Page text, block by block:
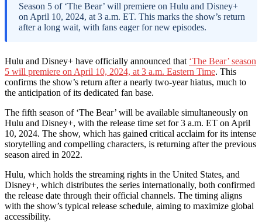
Season 5 of ‘The Bear’ will premiere on Hulu and Disney+
on April 10, 2024, at 3 a.m. ET. This marks the show’s return
after a long wait, with fans eager for new episodes.
Hulu and Disney+ have officially announced that ‘The Bear’ season
5 will premiere on April 10, 2024, at 3 a.m. Eastern Time. This
confirms the show’s return after a nearly two-year hiatus, much to
the anticipation of its dedicated fan base.
The fifth season of ‘The Bear’ will be available simultaneously on
Hulu and Disney+, with the release time set for 3 a.m. ET on April
10, 2024. The show, which has gained critical acclaim for its intense
storytelling and compelling characters, is returning after the previous
season aired in 2022.
Hulu, which holds the streaming rights in the United States, and
Disney+, which distributes the series internationally, both confirmed
the release date through their official channels. The timing aligns
with the show’s typical release schedule, aiming to maximize global
accessibility.